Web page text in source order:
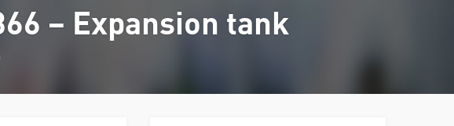
– Expansion tank